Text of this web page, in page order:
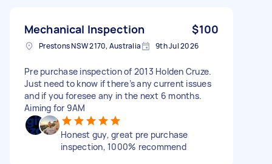
Mechanical Inspection $100
Prestons NSW 2170, Australia 9th Jul 2026
Pre purchase inspection of 2013 Holden Cruze.
Just need to know if there’s any current issues
and if you foresee any in the next 6 months.
Aiming for 9AM
Honest guy, great pre purchase
inspection, 1000% recommend